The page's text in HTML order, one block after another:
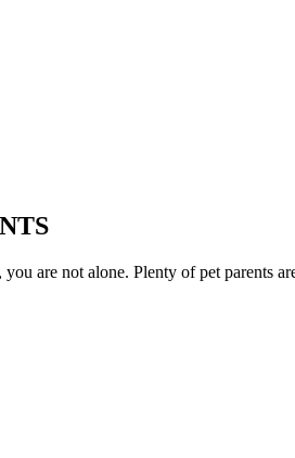
are not alone. Plenty of pet parents